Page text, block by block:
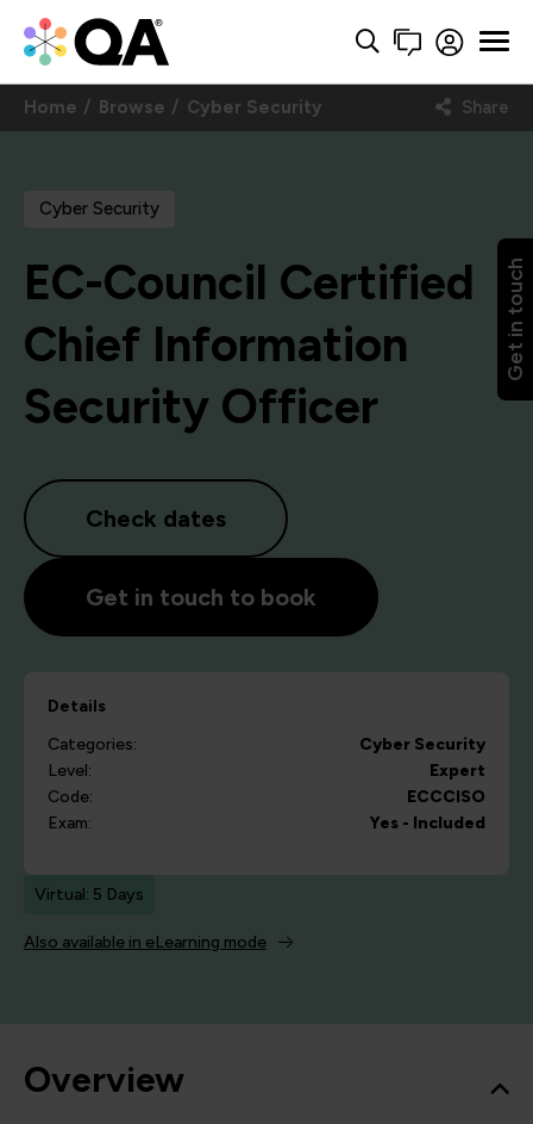
Get in touch
Home Browse Cyber Security Share
Cyber Security
EC-Council Certified
Chief Information
Security Officer
Check dates
Get in touch to book
Details
Categories:
Cyber Security
Level:
Expert
Code:
ECCCISO
Exam:
Yes - Included
Virtual: 5 Days
Also available in eLearning mode
Overview